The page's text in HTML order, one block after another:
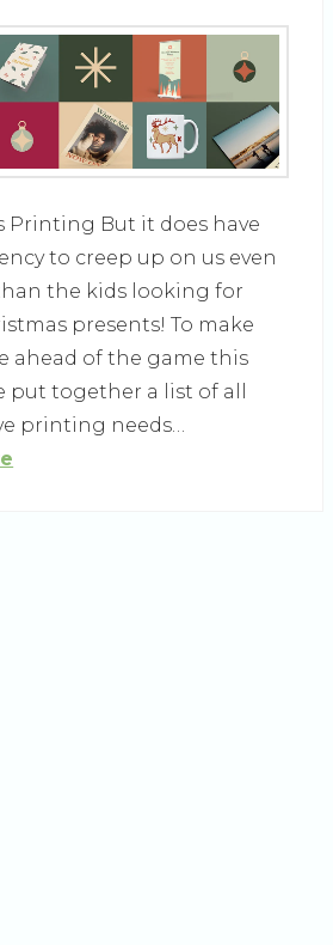
Printing But it does have
to creep up on us even
the kids looking for
presents! To make
ahead of the game this
put together a list of all
printing needs…